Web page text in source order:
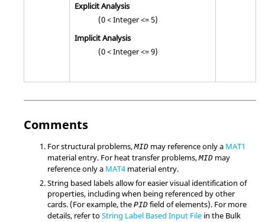
Explicit Analysis
(0 < Integer <= 5)
Implicit Analysis
(0 < Integer <= 9)
Comments
For structural problems, MID may reference only a MAT1
material entry. For heat transfer problems, MID may
reference only a MAT4 material entry.
String based labels allow for easier visual identification of
properties, including when being referenced by other
cards. (For example, the PID field of elements). For more
details, refer toString Label Based Input File in the Bulk